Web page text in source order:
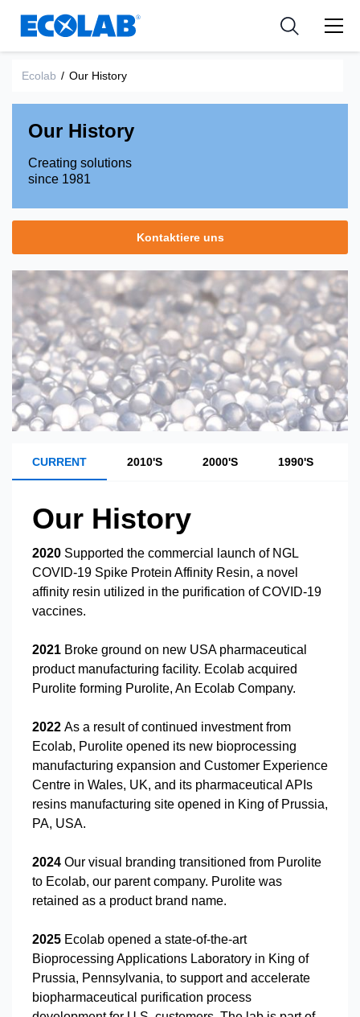
Resources
Applications
Medical Devices and Diagnostics
Nutraceuticals
News & Events
Tools
Our History
/
Ecolab
Our History
Creating solutions
since 1981
Kontaktiere uns
CURRENT 2010'S 2000'S 1990'S
Our History
2020 Supported the commercial launch of NGL
COVID-19 Spike Protein Affinity Resin, a novel
affinity resin utilized in the purification of COVID-19
vaccines.
2021 Broke ground on new USA pharmaceutical
product manufacturing facility. Ecolab acquired
Purolite forming Purolite, An Ecolab Company.
2022 As a result of continued investment from
Ecolab, Purolite opened its new bioprocessing
manufacturing expansion and Customer Experience
Centre in Wales, UK, and its pharmaceutical APIs
resins manufacturing site opened in King of Prussia,
PA, USA.
2024 Our visual branding transitioned from Purolite
to Ecolab, our parent company. Purolite was
retained as a product brand name.
2025 Ecolab opened a state-of-the-art
Bioprocessing Applications Laboratory in King of
Prussia, Pennsylvania, to support and accelerate
biopharmaceutical purification process